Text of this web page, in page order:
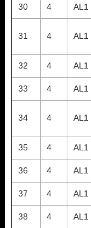
30 4 AL1
31 4 AL1
32 4 AL1
33 4 AL1
34 4 AL1
35 4 AL1
36 4 AL1
37 4 AL1
38 4 AL1